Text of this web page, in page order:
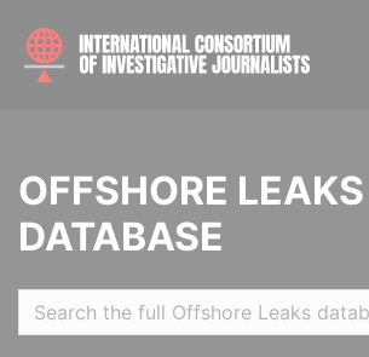
OFFSHORE LEAKS
DATABASE